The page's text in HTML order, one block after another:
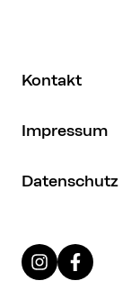
Kontakt
Impressum
Datenschutz